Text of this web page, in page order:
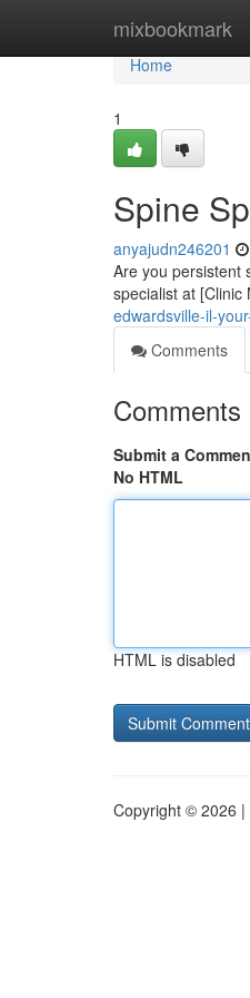
mixbookmark
Home
Home
1
Spine
anyajudn246201
Are you persistent
specialist at [Clinic
edwardsville-il-
Comments
Comments
Submit a
No HTML
HTML is disabled
Copyright © 2026 |